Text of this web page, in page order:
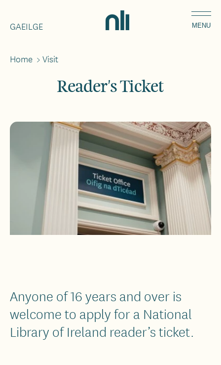
main
Home,
National
GAEILGE MENU
Breadcrumbs
Home >Visit
Reader's Ticket
Anyone of 16 years and over is
welcome to apply for a National
Library of Ireland reader’s ticket.